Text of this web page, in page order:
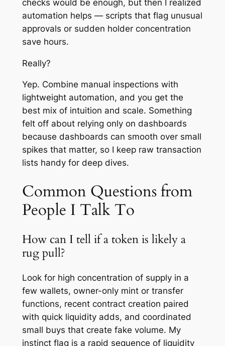
checks would be enough, but then I realized
automation helps — scripts that flag unusual
approvals or sudden holder concentration
save hours.
Really?
Yep. Combine manual inspections with
lightweight automation, and you get the
best mix of intuition and scale. Something
felt off about relying only on dashboards
because dashboards can smooth over small
spikes that matter, so I keep raw transaction
lists handy for deep dives.
Common Questions from
People I Talk To
How can I tell if a token is likely a
rug pull?
Look for high concentration of supply in a
few wallets, owner-only mint or transfer
functions, recent contract creation paired
with quick liquidity adds, and coordinated
small buys that create fake volume. My
instinct flag is a rapid sequence of liquidity